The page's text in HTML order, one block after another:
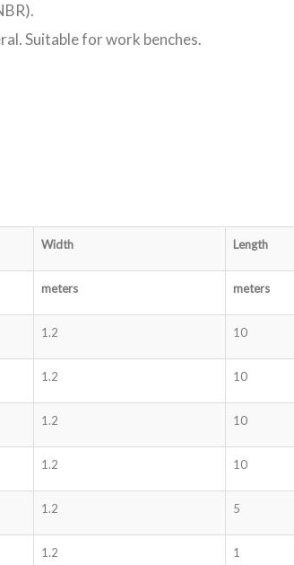
Suitable for work benches.
Width Length
meters meters
1.2 10
1.2 10
1.2 10
1.2 10
1.2 5
1.2 1